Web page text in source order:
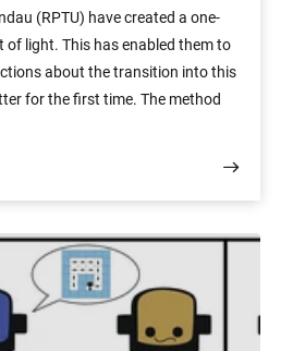
(RPTU) have created a one-
of light. This has enabled them to
about the transition into this
for the first time. The method